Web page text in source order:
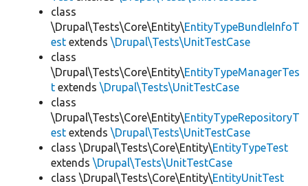
class
\Drupal\Tests\Core\Entity\EntityTypeBundleInfoT
est extends \Drupal\Tests\UnitTestCase
class
\Drupal\Tests\Core\Entity\EntityTypeManagerTes
t extends \Drupal\Tests\UnitTestCase
class
\Drupal\Tests\Core\Entity\EntityTypeRepositoryT
est extends \Drupal\Tests\UnitTestCase
class \Drupal\Tests\Core\Entity\EntityTypeTest
extends \Drupal\Tests\UnitTestCase
class \Drupal\Tests\Core\Entity\EntityUnitTest